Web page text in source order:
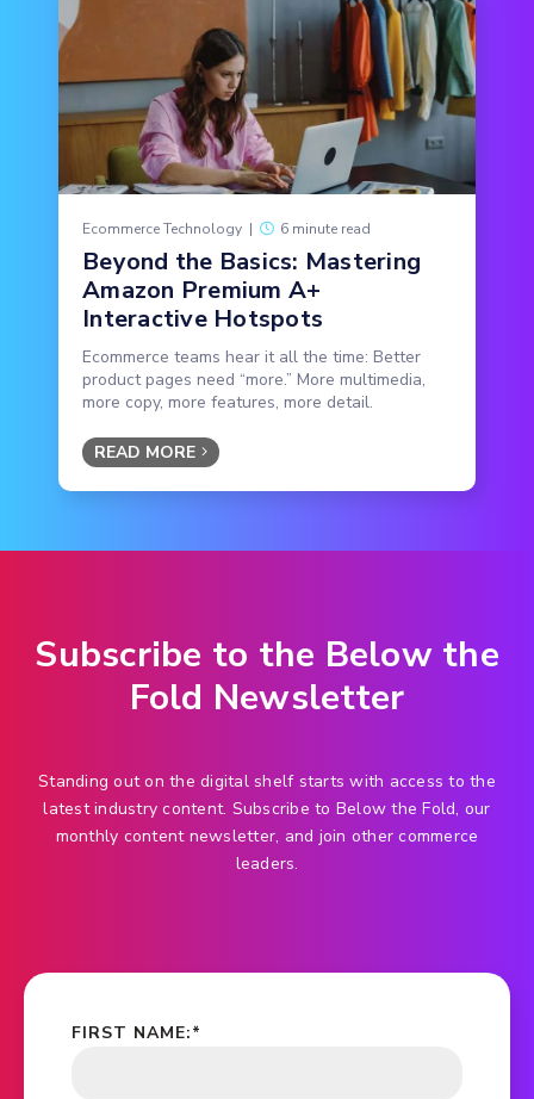
Ecommerce Technology | 6 minute read
Beyond the Basics: Mastering
Amazon Premium A+
Interactive Hotspots
Ecommerce teams hear it all the time: Better
product pages need “more.” More multimedia,
more copy, more features, more detail.
READ MORE
Subscribe to the Below the
Fold Newsletter
Standing out on the digital shelf starts with access to the
latest industry content. Subscribe to Below the Fold, our
monthly content newsletter, and join other commerce
leaders.
*
FIRST NAME: